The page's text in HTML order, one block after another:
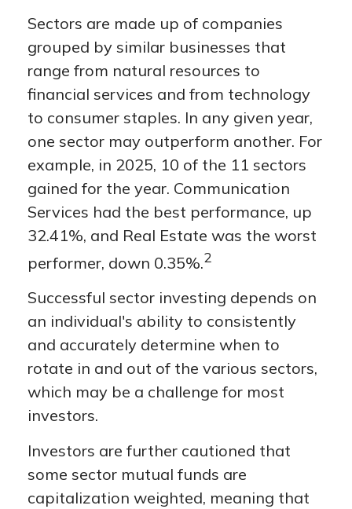
Sectors are made up of companies
grouped by similar businesses that
range from natural resources to
financial services and from technology
to consumer staples. In any given year,
one sector may outperform another. For
example, in 2025, 10 of the 11 sectors
gained for the year. Communication
Services had the best performance, up
32.41%, and Real Estate was the worst
performer, down 0.35%.2
Successful sector investing depends on
an individual's ability to consistently
and accurately determine when to
rotate in and out of the various sectors,
which may be a challenge for most
investors.
Investors are further cautioned that
some sector mutual funds are
capitalization weighted, meaning that